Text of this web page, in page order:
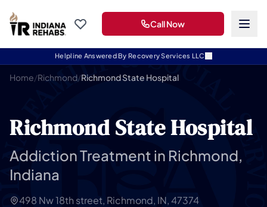
Helpline Answered By Recovery Services LLC
Call Now
Home/Richmond/Richmond State Hospital
Richmond State Hospital
Addiction Treatment in Richmond,
Indiana
498 Nw 18th street, Richmond, IN, 47374